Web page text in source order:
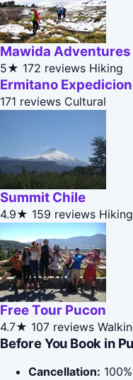
Mawida Adventures
5★ 172 reviews Hiking
Ermitano
171 reviews Cultural
Summit Chile
4.9★ 159 reviews Hiking
Free Tour Pucon
4.7★ 107 reviews
Before You Book in
Cancellation: